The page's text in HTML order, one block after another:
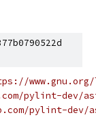
pylint-dev/
pylint-dev/